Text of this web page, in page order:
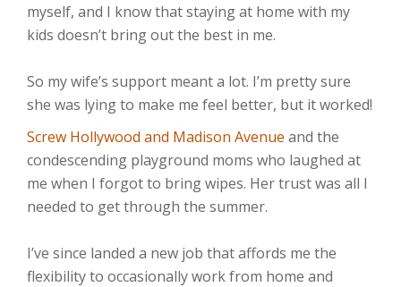
myself, and I know that staying at home with my
kids doesn’t bring out the best in me. ⁣⁣
So my wife’s support meant a lot. I’m pretty sure
she was lying to make me feel better, but it worked!
Screw Hollywood and Madison Avenue and the
condescending playground moms who laughed at
me when I forgot to bring wipes. Her trust was all I
needed to get through the summer.⁣⁣
I’ve since landed a new job that affords me the
flexibility to occasionally work from home and